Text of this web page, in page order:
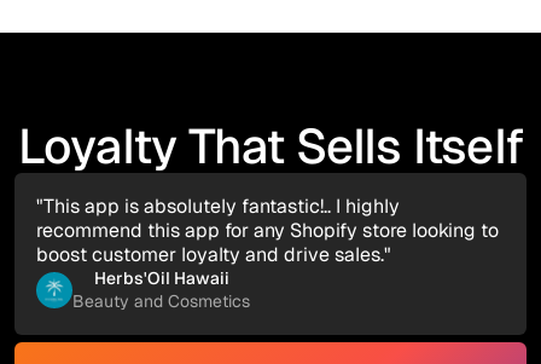
Loyalty That Sells Itself
"This app is absolutely fantastic!.. I highly
recommend this app for any Shopify store looking to
boost customer loyalty and drive sales."
Herbs'Oil Hawaii
Beauty and Cosmetics